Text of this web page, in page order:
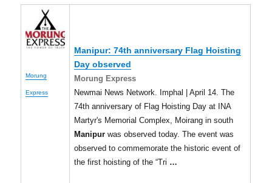
Morung
Express
Manipur: 74th anniversary Flag Hoisting
Day observed
Morung Express
Newmai News Network. Imphal | April 14. The
74th anniversary of Flag Hoisting Day at INA
Martyr's Memorial Complex, Moirang in south
Manipur was observed today. The event was
observed to commemorate the historic event of
the first hoisting of the “Tri …